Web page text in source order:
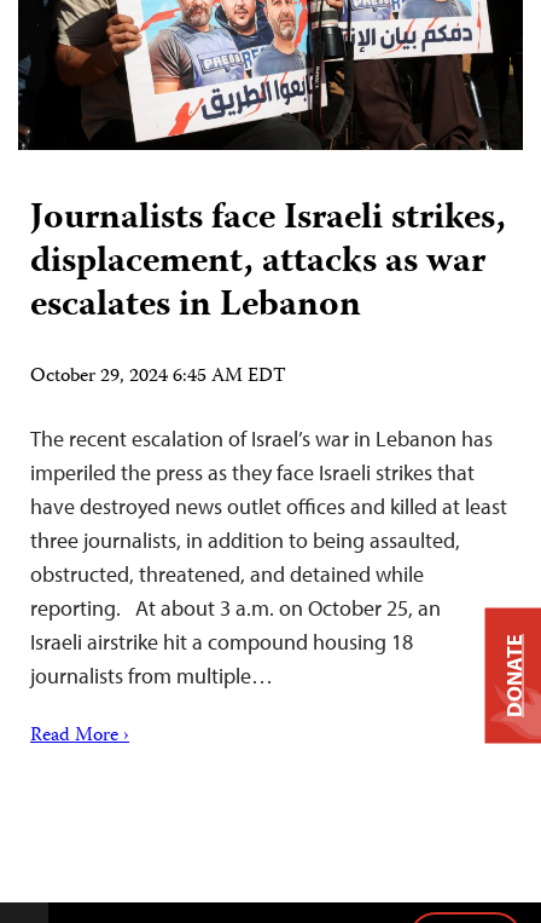
Journalists face Israeli strikes,
displacement, attacks as war
escalates in Lebanon
October 29, 2024 6:45 AM EDT
The recent escalation of Israel’s war in Lebanon has
imperiled the press as they face Israeli strikes that
have destroyed news outlet offices and killed at least
three journalists, in addition to being assaulted,
obstructed, threatened, and detained while
reporting. At about 3 a.m. on October 25, an
Israeli airstrike hit a compound housing 18
journalists from multiple…
Read More ›
DONATE